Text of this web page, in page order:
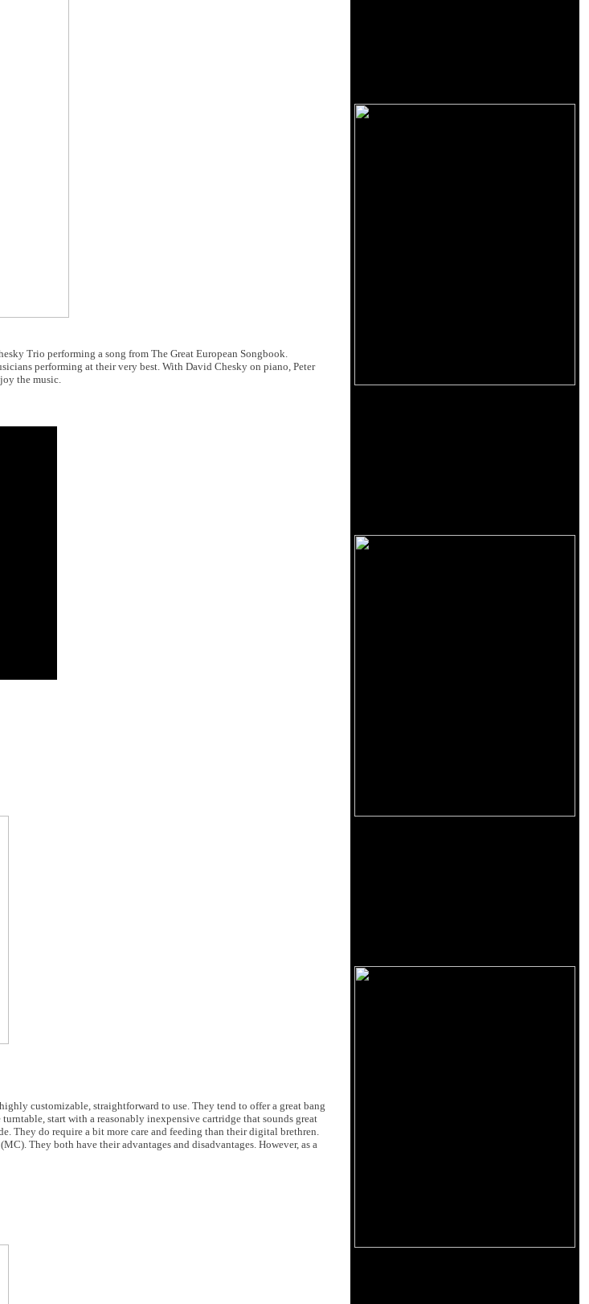
Trio performing a song from The Great European Songbook.
performing at their very best. With David Chesky on piano, Peter
the music.
customizable, straightforward to use. They tend to offer a great bang
start with a reasonably inexpensive cartridge that sounds great
They do require a bit more care and feeding than their digital brethren.
They both have their advantages and disadvantages. However, as a